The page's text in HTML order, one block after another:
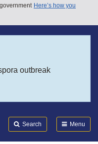
Here’s how you
outbreak
Search Menu